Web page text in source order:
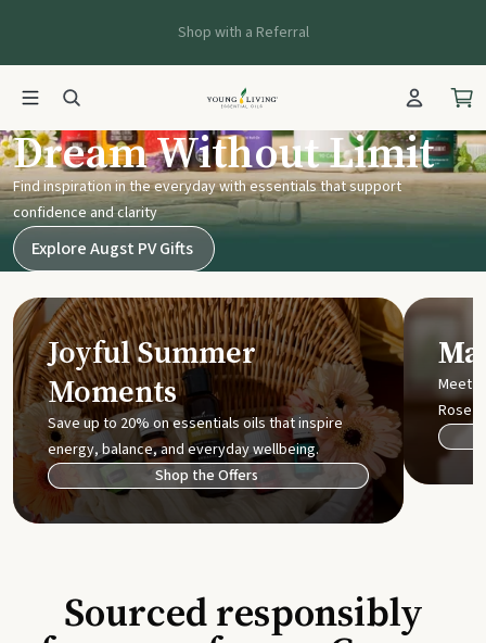
Shop with a Referral
Young Living UK
Dream Without Limit
Find inspiration in the everyday with essentials that support
confidence and clarity
Explore Augst PV Gifts
Joyful Summer
Moments
Save up to 20% on essentials oils that inspire
energy, balance, and everyday wellbeing.
Shop the Offers
Meet
Rose
Sourced responsibly